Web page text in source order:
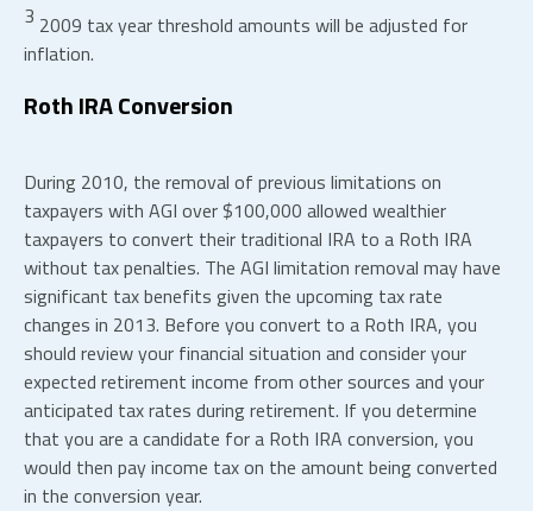
3 2009 tax year threshold amounts will be adjusted for
inflation.
Roth IRA Conversion
During 2010, the removal of previous limitations on
taxpayers with AGI over $100,000 allowed wealthier
taxpayers to convert their traditional IRA to a Roth IRA
without tax penalties. The AGI limitation removal may have
significant tax benefits given the upcoming tax rate
changes in 2013. Before you convert to a Roth IRA, you
should review your financial situation and consider your
expected retirement income from other sources and your
anticipated tax rates during retirement. If you determine
that you are a candidate for a Roth IRA conversion, you
would then pay income tax on the amount being converted
in the conversion year.